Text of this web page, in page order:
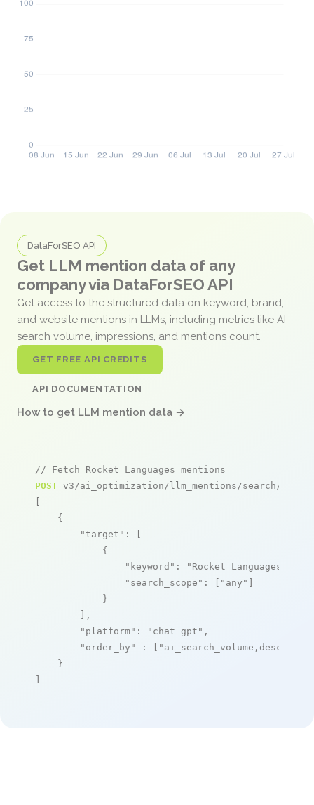
DataForSEO API
Get LLM mention data of any
company via DataForSEO API
Get access to the structured data on keyword, brand,
and website mentions in LLMs, including metrics like AI
search volume, impressions, and mentions count.
GET FREE API CREDITS
API DOCUMENTATION
How to get LLM mention data →
// Fetch Rocket Languages mentions
POST v3/ai_optimization/llm_mentions/search/live
[
    {
"target" : [
            {
"keyword" : "Rocket Languages"
"search_scope" : [ "any" ]
            }
        ],
"platform" : "chat_gpt" ,
"order_by"
: [ "ai_search_volume,desc"
    }
]